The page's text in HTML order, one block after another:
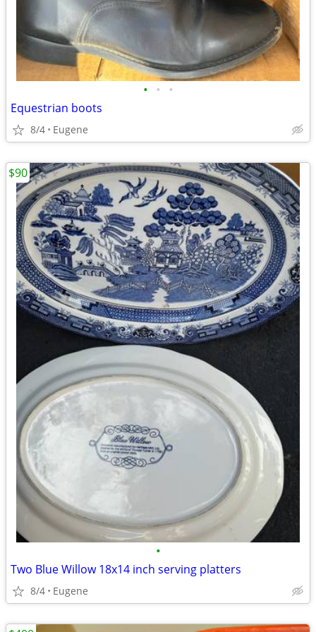
• • •
Equestrian boots
8/4 Eugene
•
Two Blue Willow 18x14 inch serving platters
8/4 Eugene
$90